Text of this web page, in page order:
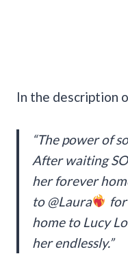
In the description
“The power of
After waiting
her forever
to @Laura
home to Lucy
her endlessly.”